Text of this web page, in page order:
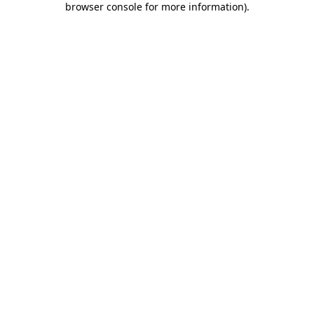
browser console for more information).